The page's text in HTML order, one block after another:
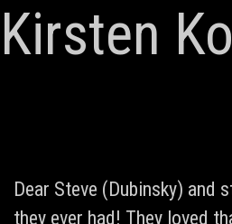
Kirsten
Dear Steve (Dubinsky) and
they ever had! They loved